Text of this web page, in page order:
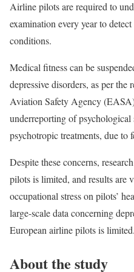
Airline pilots are required to
examination every year to
conditions.
Medical fitness can be
depressive disorders, as per the
Aviation Safety Agency
underreporting of psychological
psychotropic treatments, due to
Despite these concerns,
pilots is limited, and results are
occupational stress on pilots’
large-scale data concerning
European airline pilots is limited.
About the study